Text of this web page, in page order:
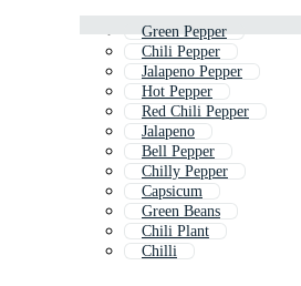
Green Pepper
Chili Pepper
Jalapeno Pepper
Hot Pepper
Red Chili Pepper
Jalapeno
Bell Pepper
Chilly Pepper
Capsicum
Green Beans
Chili Plant
Chilli